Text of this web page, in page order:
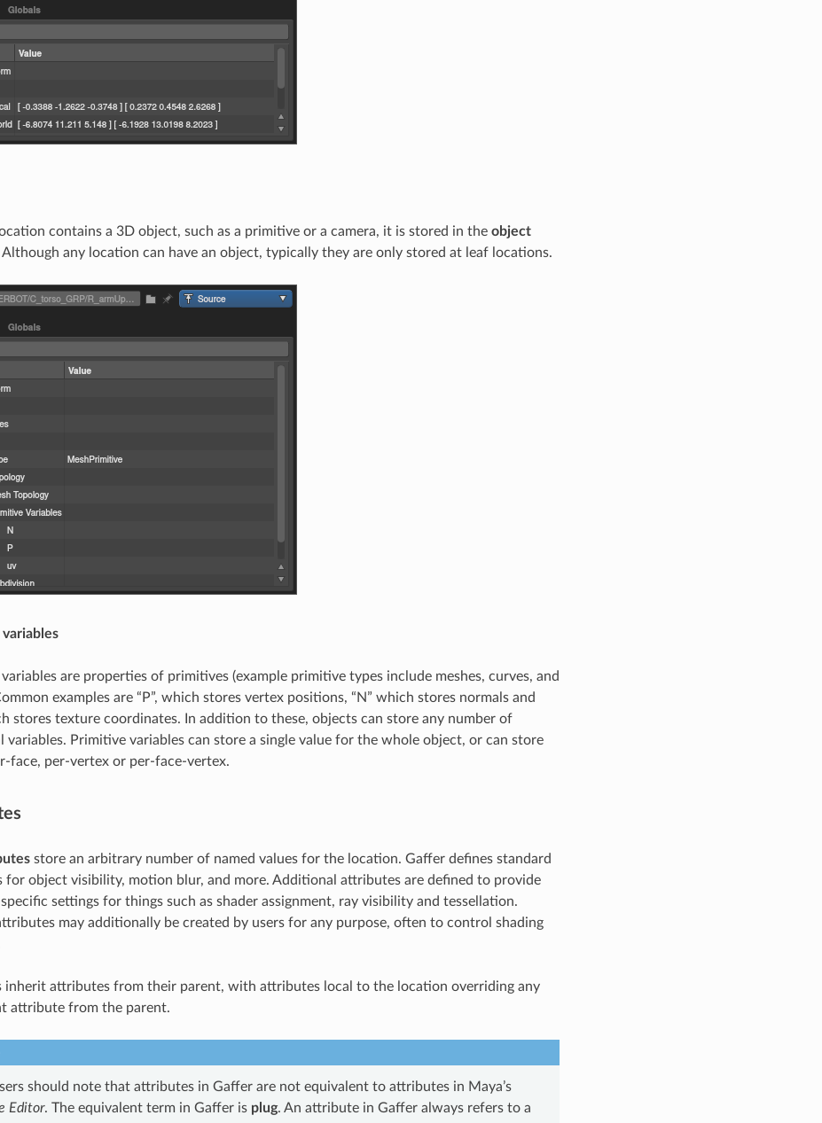
contains a 3D object, such as a primitive or a camera, it is stored in the object
any location can have an object, typically they are only stored at leaf locations.
are properties of primitives (example primitive types include meshes, curves, and
examples are “P”, which stores vertex positions, “N” which stores normals and
stores texture coordinates. In addition to these, objects can store any number of
variables. Primitive variables can store a single value for the whole object, or can store
face, per-vertex or per-face-vertex.
store an arbitrary number of named values for the location. Gaffer defines standard
for object visibility, motion blur, and more. Additional attributes are defined to provide
settings for things such as shader assignment, ray visibility and tessellation.
may additionally be created by users for any purpose, often to control shading
inherit attributes from their parent, with attributes local to the location overriding any
attribute from the parent.
should note that attributes in Gaffer are not equivalent to attributes in Maya’s
Editor. The equivalent term in Gaffer is plug. An attribute in Gaffer always refers to a